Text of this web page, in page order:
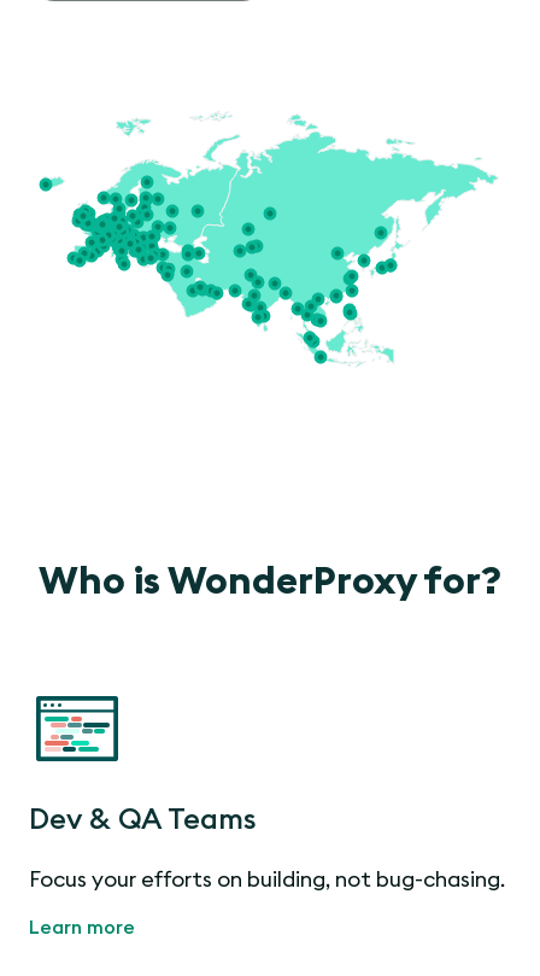
Who is WonderProxy for?
Dev & QA Teams
Focus your efforts on building, not bug-chasing.
Learn more